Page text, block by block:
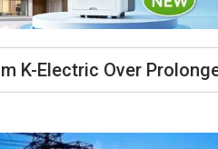
K-Electric Over